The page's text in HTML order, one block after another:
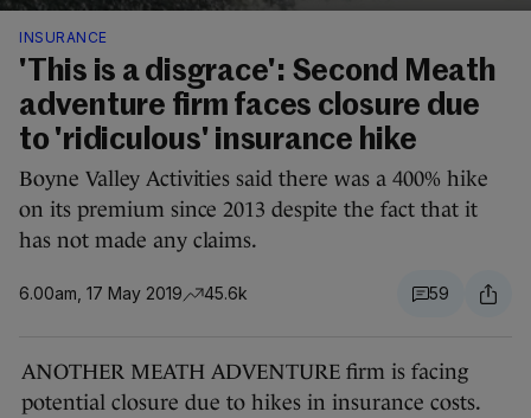
INSURANCE
'This is a disgrace': Second Meath
adventure firm faces closure due
to 'ridiculous' insurance hike
Boyne Valley Activities said there was a 400% hike
on its premium since 2013 despite the fact that it
has not made any claims.
6.00am, 17 May 2019 45.6k 59
ANOTHER MEATH ADVENTURE firm is facing
potential closure due to hikes in insurance costs.